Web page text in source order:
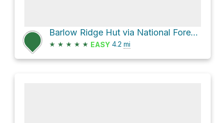
Barlow Ridge Hut via National Forest Development Road 3560
★ ★ ★ ★ ★ EASY 4.2 mi